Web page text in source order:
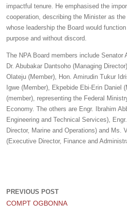
impactful tenure. He emphasised the
cooperation, describing the Minister as
whose leadership the Board would
purpose and without discord.
The NPA Board members include Senator
Dr. Abubakar Dantsoho (Managing
Olateju (Member), Hon. Amirudin Tukur
Igwe (Member), Ekpebide Ebi-Erin Daniel
(member), representing the Federal
Economy. The others are Engr. Ibrahim
Engineering and Technical Services),
Director, Marine and Operations) and Ms.
(Executive Director, Finance and
PREVIOUS POST
COMPT OGBONNA